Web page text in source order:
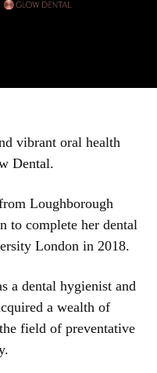
vibrant oral health
Dental.
Loughborough
to complete her dental
London in 2018.
a dental hygienist and
a wealth of
field of preventative